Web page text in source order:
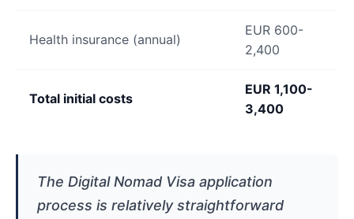
Health insurance (annual)
EUR 600-
2,400
Total initial costs
EUR 1,100-
3,400
The Digital Nomad Visa application
process is relatively straightforward